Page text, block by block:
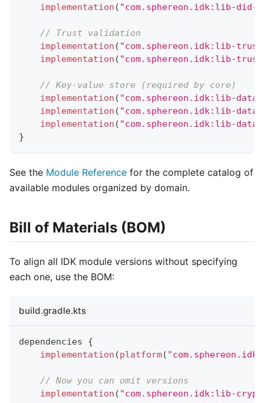
implementation ( "com.sphereon.idk:lib-did-
// Trust validation
implementation ( "com.sphereon.idk:lib-
implementation ( "com.sphereon.idk:lib-
// Key-value store (required by core)
implementation ( "com.sphereon.idk:lib-
implementation ( "com.sphereon.idk:lib-
implementation ( "com.sphereon.idk:lib-
}
See the Module Reference for the complete catalog of
available modules organized by domain.
Bill of Materials (BOM)
To align all IDK module versions without specifying
each one, use the BOM:
build.gradle.kts
dependencies {
implementation (platform(
// Now you can omit versions
implementation ( "com.sphereon.idk:lib-